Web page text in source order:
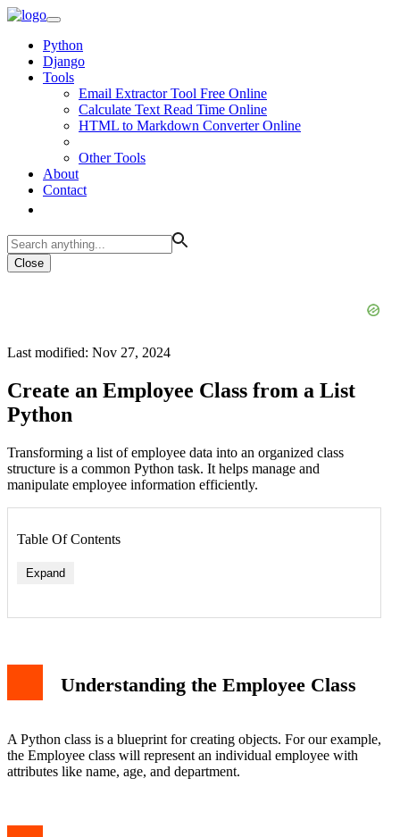
Python
Django
Tools
Email Extractor Tool Free Online
Calculate Text Read Time Online
HTML to Markdown Converter Online
Other Tools
About
Contact
Close
Last modified: Nov 27, 2024
Create an Employee Class from a List
Python
Transforming a list of employee data into an organized class
structure is a common Python task. It helps manage and
manipulate employee information efficiently.
Table Of Contents
Expand
Understanding the Employee Class
A Python class is a blueprint for creating objects. For our example,
the Employee class will represent an individual employee with
attributes like name, age, and department.